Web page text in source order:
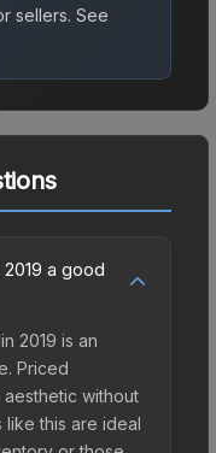
sellers. See
a good
2019 is an
Priced
without
this are ideal